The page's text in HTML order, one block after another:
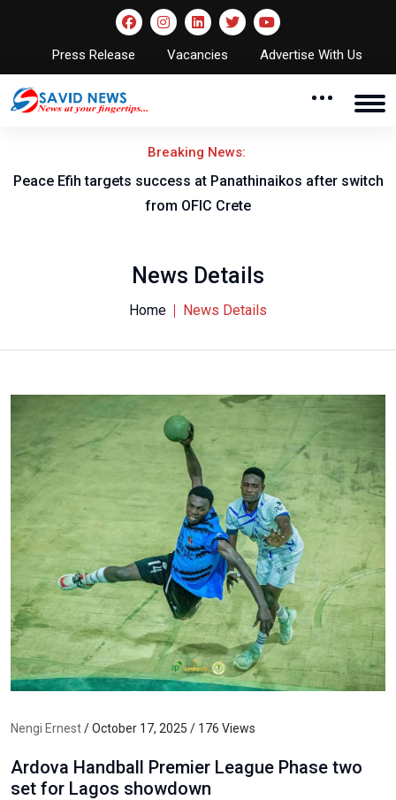
Press Release Vacancies Advertise With Us
Breaking News:
Peace Efih targets success at Panathinaikos after switch
from OFIC Crete
News Details
Home News Details
Nengi Ernest/ October 17, 2025 / 176 Views
Ardova Handball Premier League Phase two
set for Lagos showdown